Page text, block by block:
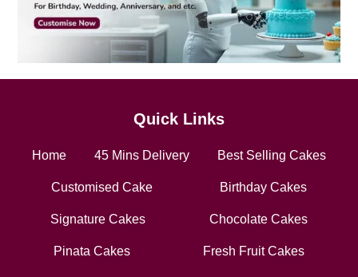
Quick Links
Home 45 Mins Delivery Best Selling Cakes
Customised Cake Birthday Cakes
Signature Cakes Chocolate Cakes
Pinata Cakes Fresh Fruit Cakes